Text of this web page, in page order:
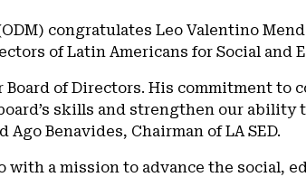
congratulates Leo Valentino
of Latin Americans for Social and
Board of Directors. His commitment to
skills and strengthen our
Benavides, Chairman of LA SED.
with a mission to advance the social,